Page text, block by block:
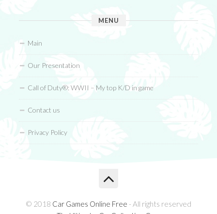
MENU
Main
Our Presentation
Call of Duty®: WWII – My top K/D in game
Contact us
Privacy Policy
© 2018 Car Games Online Free - All rights reserved